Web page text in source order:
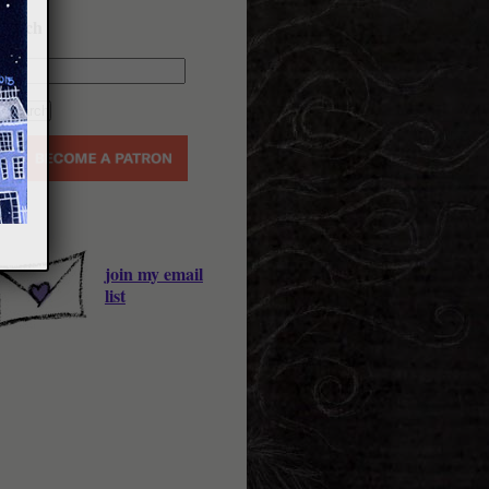
join my email
list